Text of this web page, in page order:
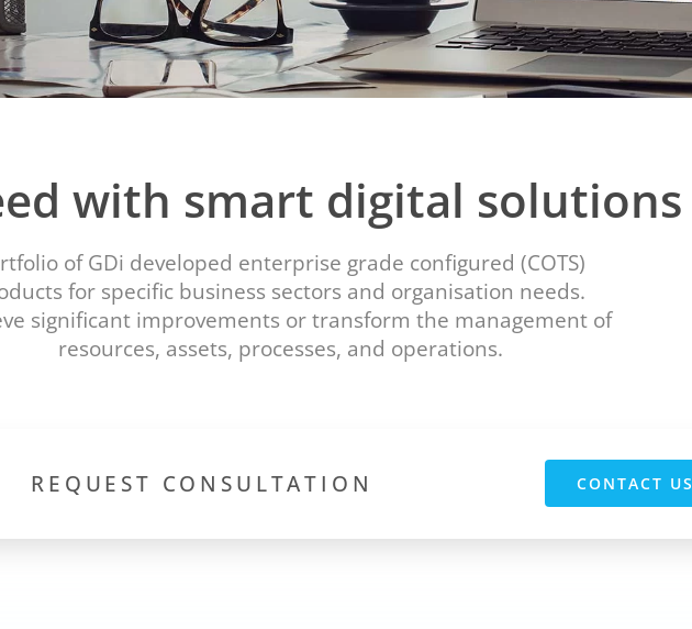
with smart digital solutions
of GDi developed enterprise grade configured (COTS)
for specific business sectors and organisation needs.
significant improvements or transform the management of
resources, assets, processes, and operations.
REQUEST CONSULTATION CONTACT US